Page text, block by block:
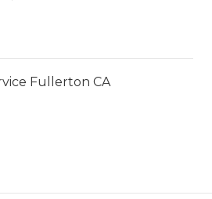
Fullerton CA